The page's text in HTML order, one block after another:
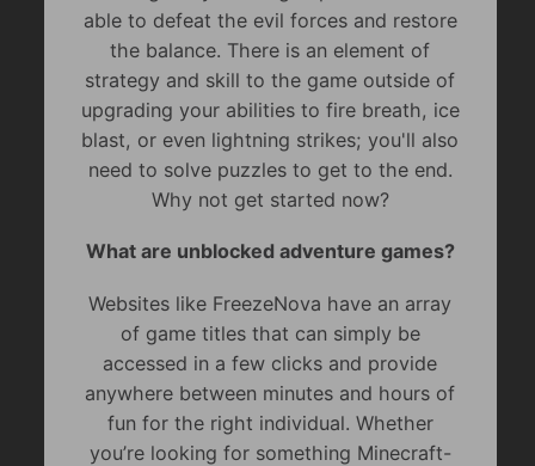
able to defeat the evil forces and restore
the balance. There is an element of
strategy and skill to the game outside of
upgrading your abilities to fire breath, ice
blast, or even lightning strikes; you'll also
need to solve puzzles to get to the end.
Why not get started now?
What are unblocked adventure games?
Websites like FreezeNova have an array
of game titles that can simply be
accessed in a few clicks and provide
anywhere between minutes and hours of
fun for the right individual. Whether
you’re looking for something Minecraft-